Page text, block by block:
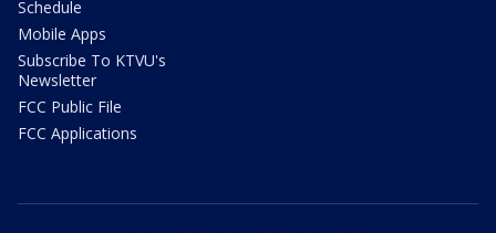
Schedule
Mobile Apps
Subscribe To KTVU's
Newsletter
FCC Public File
FCC Applications